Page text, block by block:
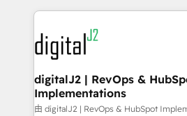
www.onthefuze.com/hubspot-admin Contact
learn more!
digital agency and an integrator.
experts in marketing
CRM and webdesign (We focus
customers).
digitalJ2 | RevOps &
Implementations
由 digitalJ2 | RevOps & HubSpot